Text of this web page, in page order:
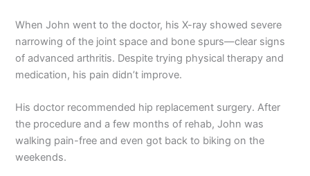
When John went to the doctor, his X-ray showed severe
narrowing of the joint space and bone spurs—clear signs
of advanced arthritis. Despite trying physical therapy and
medication, his pain didn’t improve.
His doctor recommended hip replacement surgery. After
the procedure and a few months of rehab, John was
walking pain-free and even got back to biking on the
weekends.